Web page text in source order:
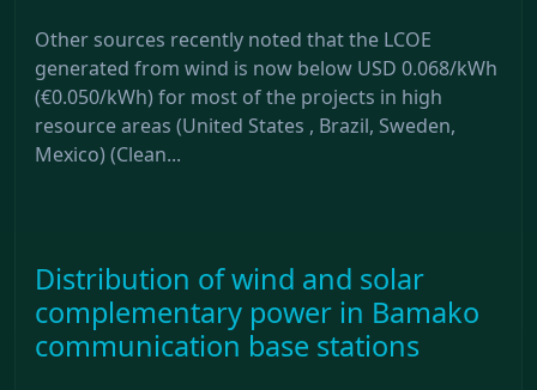
Other sources recently noted that the LCOE
generated from wind is now below USD 0.068/kWh
(€0.050/kWh) for most of the projects in high
resource areas (United States , Brazil, Sweden,
Mexico) (Clean...
Distribution of wind and solar
complementary power in Bamako
communication base stations